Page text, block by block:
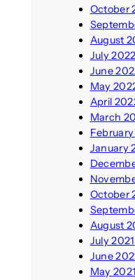
October
August
July 2022
June
May
April
March
January
October
August
July 2021
June
May 2021